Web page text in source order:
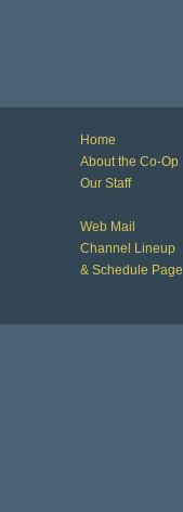
Home
About the Co-Op
Our Staff
Web Mail
Channel Lineup
& Schedule Page